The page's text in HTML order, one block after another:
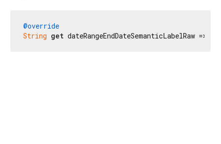
@override
String get dateRangeEndDateSemanticLabelRaw =>